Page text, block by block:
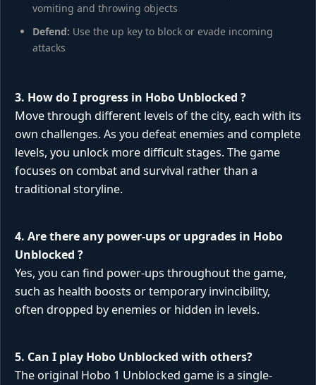
vomiting and throwing objects
Defend: Use the up key to block or evade incoming
attacks
3. How do I progress in Hobo Unblocked ?
Move through different levels of the city, each with its
own challenges. As you defeat enemies and complete
levels, you unlock more difficult stages. The game
focuses on combat and survival rather than a
traditional storyline.
4. Are there any power-ups or upgrades in Hobo
Unblocked ?
Yes, you can find power-ups throughout the game,
such as health boosts or temporary invincibility,
often dropped by enemies or hidden in levels.
5. Can I play Hobo Unblocked with others?
The original Hobo 1 Unblocked game is a single-